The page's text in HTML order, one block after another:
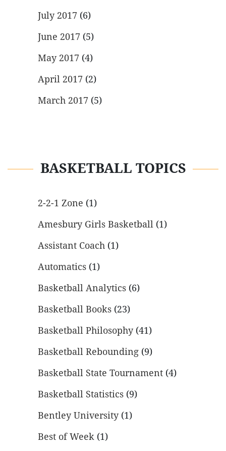
July 2017 (6)
June 2017 (5)
May 2017 (4)
April 2017 (2)
March 2017 (5)
BASKETBALL TOPICS
2-2-1 Zone (1)
Amesbury Girls Basketball (1)
Assistant Coach (1)
Automatics (1)
Basketball Analytics (6)
Basketball Books (23)
Basketball Philosophy(41)
Basketball Rebounding (9)
Basketball State Tournament (4)
Basketball Statistics (9)
Bentley University(1)
Best of Week (1)